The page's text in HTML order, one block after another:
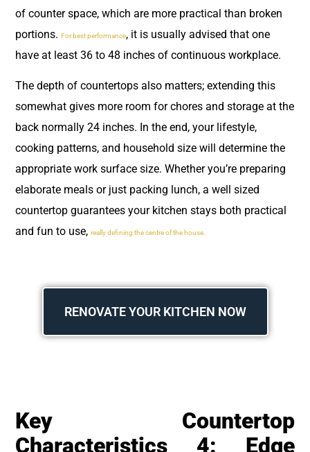
of counter space, which are more practical than broken
portions. For best performance, it is usually advised that one
have at least 36 to 48 inches of continuous workplace.
The depth of countertops also matters; extending this
somewhat gives more room for chores and storage at the
back normally 24 inches. In the end, your lifestyle,
cooking patterns, and household size will determine the
appropriate work surface size. Whether you’re preparing
elaborate meals or just packing lunch, a well sized
countertop guarantees your kitchen stays both practical
and fun to use, really defining the centre of the house.
RENOVATE YOUR KITCHEN NOW
Key Countertop
Characteristics 4: Edge